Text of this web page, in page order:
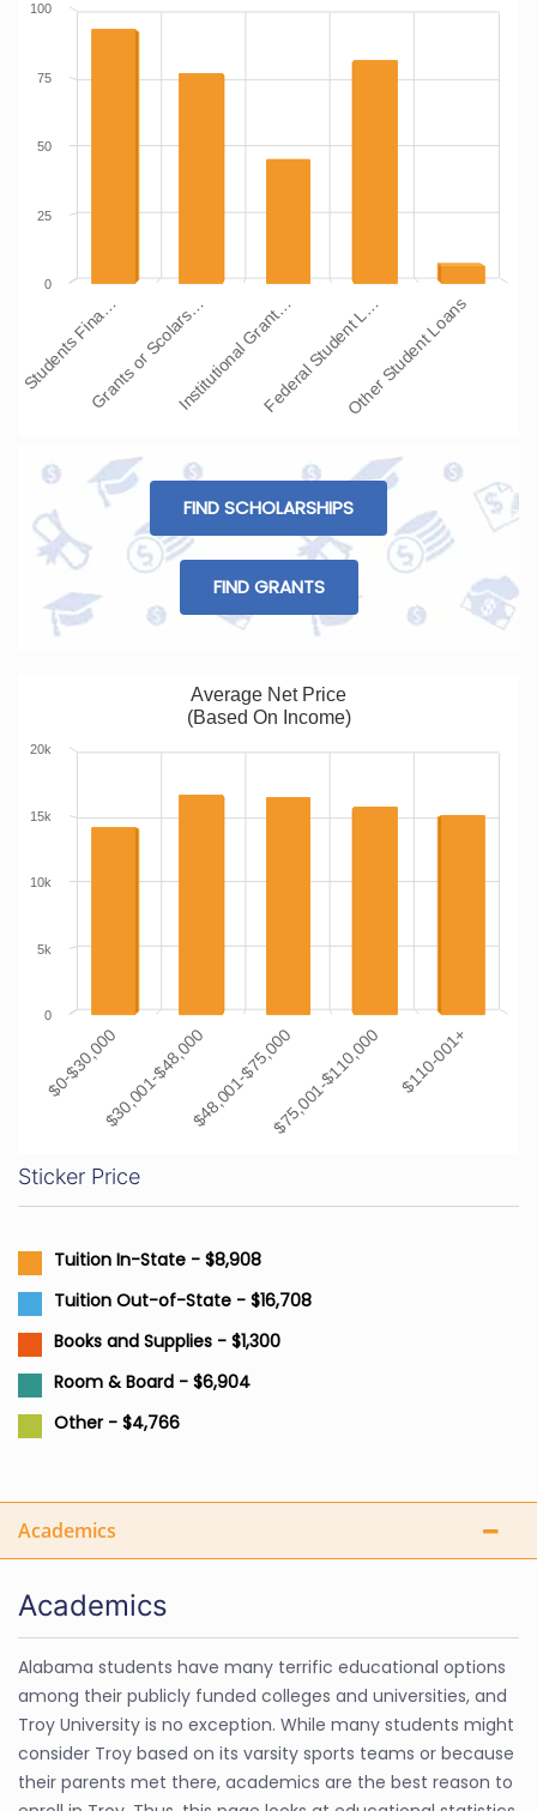
Students Fina…Grants or Scolars…Institutional Grant…Federal Student L…Other Student Loans
0
100
25
50
75
FIND SCHOLARSHIPS
FIND GRANTS
Average Net Price
(Based On Income)
$0-$30,000$30,001-$48,000$48,001-$75,000$75,001-$110,000 $110-001+
0
5k
10k
15k
20k
Sticker Price
Tuition In-State - $8,908
Tuition Out-of-State - $16,708
Books and Supplies - $1,300
Room & Board - $6,904
Other - $4,766
Academics
Academics
Alabama students have many terrific educational options
among their publicly funded colleges and universities, and
Troy University is no exception. While many students might
consider Troy based on its varsity sports teams or because
their parents met there, academics are the best reason to